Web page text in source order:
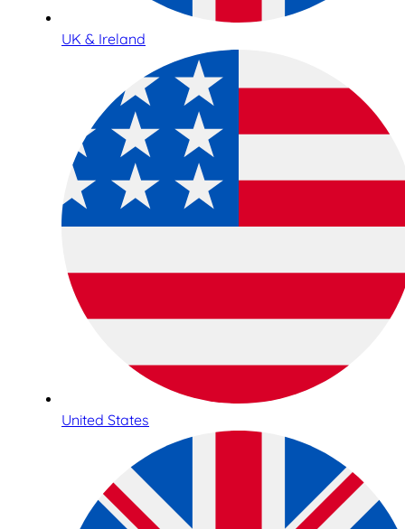
UK & Ireland
United States